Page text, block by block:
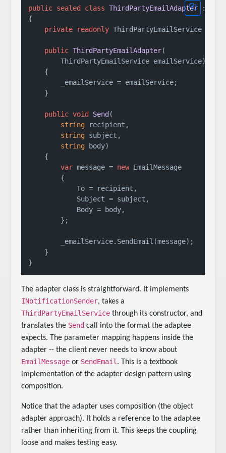
public sealed class ThirdPartyEmailAdapter :
{
private
readonly ThirdPartyEmailService
public ThirdPartyEmailAdapter(
        ThirdPartyEmailService emailService
)
    {
        _emailService = emailService;
    }
public void Send (
string recipient,
string subject,
string body)
    {
var message = new EmailMessage
        {
            To = recipient,
            Subject = subject,
            Body = body,
        };
        _emailService.SendEmail(message);
    }
The adapter class is straightforward. It implements
INotificationSender, takes a
ThirdPartyEmailService through its constructor, and
translates the Send call into the format the adaptee
expects. The parameter mapping happens inside the
adapter -- the client never needs to know about
EmailMessage or SendEmail . This is a textbook
implementation of the adapter design pattern using
composition.
Notice that the adapter uses composition (the object
adapter approach). It holds a reference to the adaptee
rather than inheriting from it. This keeps the coupling
loose and makes testing easy.